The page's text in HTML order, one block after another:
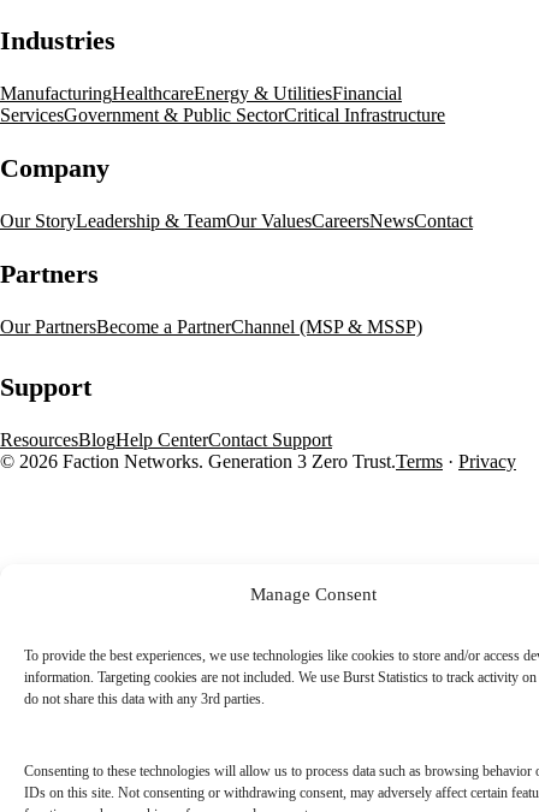
Manage Consent
To provide the best experiences, we use technologies like cookies to store and/or access
information. Targeting cookies are not included. We use Burst Statistics to track activity
do not share this data with any 3rd parties.
Consenting to these technologies will allow us to process data such as browsing behavior
IDs on this site. Not consenting or withdrawing consent, may adversely affect certain
Industries
ManufacturingHealthcareEnergy & UtilitiesFinancial
ServicesGovernment & Public SectorCritical Infrastructure
Company
Our StoryLeadership & TeamOur ValuesCareersNewsContact
Partners
Our PartnersBecome a PartnerChannel (MSP & MSSP)
Support
ResourcesBlogHelp CenterContact Support
© 2026 Faction Networks. Generation 3 Zero Trust.Terms · Privacy